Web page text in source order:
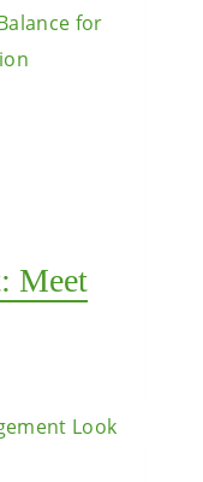
Meet